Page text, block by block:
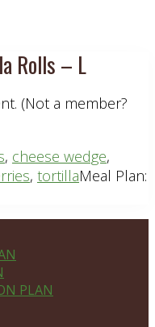
Rolls – L
(Not a member?
, cheese wedge,
, tortillaMeal Plan:
PLAN